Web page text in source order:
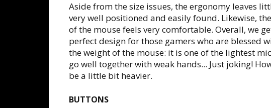
Aside from the size issues, the ergonomy leaves
very well positioned and easily found. Likewise,
of the mouse feels very comfortable. Overall, we
perfect design for those gamers who are blessed
the weight of the mouse: it is one of the lightest
go well together with weak hands... Just joking!
be a little bit heavier.
BUTTONS